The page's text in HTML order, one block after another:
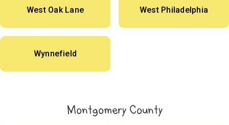
West Oak Lane West Philadelphia
Wynnefield
Montgomery County